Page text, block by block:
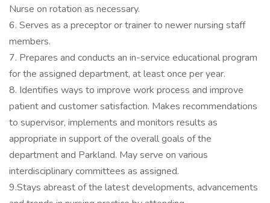
Nurse on rotation as necessary.
6. Serves as a preceptor or trainer to newer nursing staff
members.
7. Prepares and conducts an in-service educational program
for the assigned department, at least once per year.
8. Identifies ways to improve work process and improve
patient and customer satisfaction. Makes recommendations
to supervisor, implements and monitors results as
appropriate in support of the overall goals of the
department and Parkland. May serve on various
interdisciplinary committees as assigned.
9.Stays abreast of the latest developments, advancements